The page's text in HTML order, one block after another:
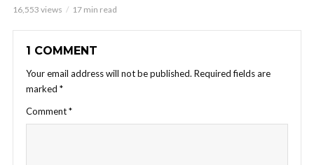
16,553 views 17 min read
1 COMMENT
Your email address will not be published. Required fields are
marked *
Comment*